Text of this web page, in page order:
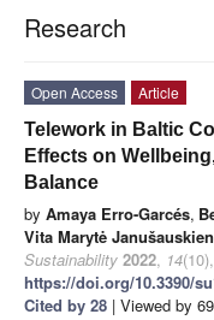
Research
Open Access
Article
Telework in Baltic
Effects on
Balance
by Amaya Erro-Garcés,
Vita Marytė
Sustainability 2022, 14
https://doi.org/10.3390/
Cited by 28 | Viewed by